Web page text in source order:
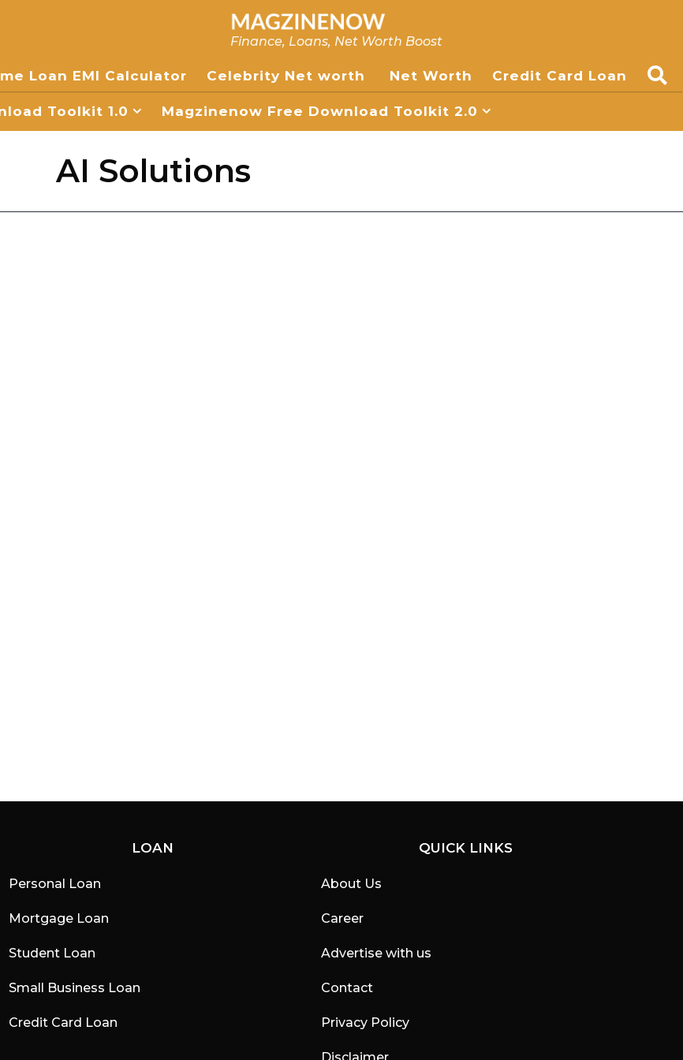
Finance, Loans, Net Worth Boost
Loan EMI Calculator Celebrity Net worth Net Worth Credit Card Loan
Toolkit 1.0 Magzinenow Free Download Toolkit 2.0
AI Solutions
LOAN
Personal Loan
Mortgage Loan
Student Loan
Small Business Loan
Credit Card Loan
QUICK LINKS
About Us
Career
Advertise with us
Contact
Privacy Policy